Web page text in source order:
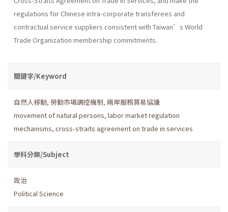
regulations for Chinese intra-corporate transferees and
contractual service suppliers consistent with Taiwan’s World
Trade Organization membership commitments.
關鍵字/Keyword
自然人移動, 勞動市場調控機制, 兩岸服務貿易協議
movement of natural persons, labor market regulation
mechanisms, cross-straits agreement on trade in services
學科分類/Subject
政治
Political Science